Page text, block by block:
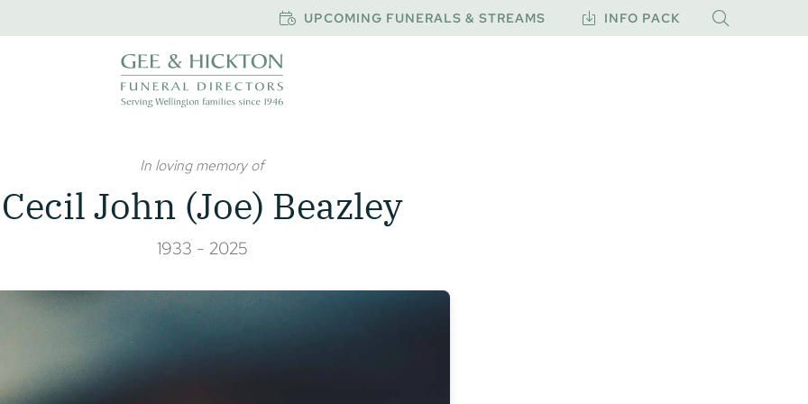
UPCOMING FUNERALS & STREAMS INFO PACK
In loving memory of
Cecil John (Joe) Beazley
1933 - 2025